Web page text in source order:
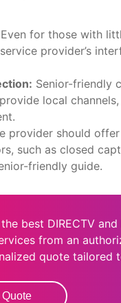
Even for those with
provider’s
Senior-friendly
local
provider should
such as closed
friendly guide.
best DIRECTV and
from an
quote tailored
Quote